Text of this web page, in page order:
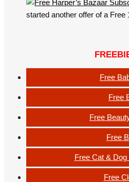
started another offer of a
Free
Free
Free
Free
Free Cat &
Free